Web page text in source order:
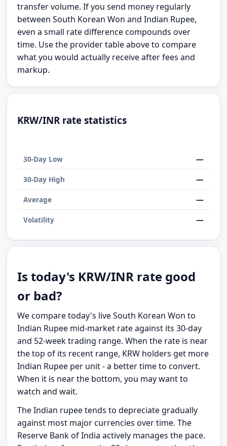
transfer volume. If you send money regularly
between South Korean Won and Indian Rupee,
even a small rate difference compounds over
time. Use the provider table above to compare
what you would actually receive after fees and
markup.
KRW/INR rate statistics
30-Day Low —
30-Day High —
Average —
Volatility —
Is today's KRW/INR rate good
or bad?
We compare today's live South Korean Won to
Indian Rupee mid-market rate against its 30-day
and 52-week trading range. When the rate is near
the top of its recent range, KRW holders get more
Indian Rupee per unit - a better time to convert.
When it is near the bottom, you may want to
watch and wait.
The Indian rupee tends to depreciate gradually
against most major currencies over time. The
Reserve Bank of India actively manages the pace.